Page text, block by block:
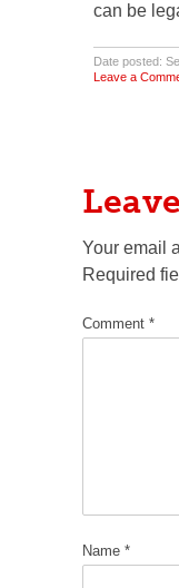
can be
Date posted:
Leave a
Your email
Required
Comment *
Name *